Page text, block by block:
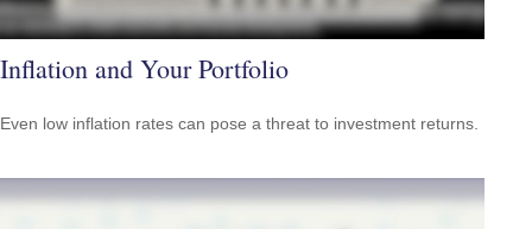
Inflation and Your Portfolio
Even low inflation rates can pose a threat to investment returns.